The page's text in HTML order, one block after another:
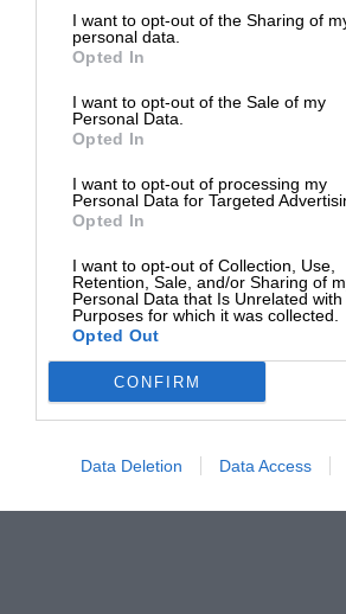
I want to opt-out of the Sharing of
personal data.
Opted In
I want to opt-out of the Sale of my
Personal Data.
Opted In
I want to opt-out of processing my
Personal Data for Targeted
Opted In
I want to opt-out of Collection, Use,
Retention, Sale, and/or Sharing of
Personal Data that Is Unrelated
Purposes for which it was collected.
Opted Out
CONFIRM
Data Deletion Data Access